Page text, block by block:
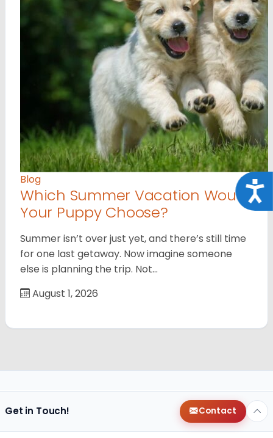
Blog
Which Summer Vacation Would
Your Puppy Choose?
Summer isn’t over just yet, and there’s still time
for one last getaway. Now imagine someone
else is planning the trip. Not…
August 1, 2026
Get in Touch! Contact